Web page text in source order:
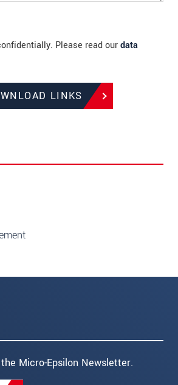
Please read ourdata
LINKS
Micro-Epsilon Newsletter.